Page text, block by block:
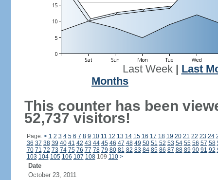
Last Week| Last
Months
This counter has been
52,737 visitors!
Page: < 1 2 3 4 5 6 7 8 9 10 11 12 13 14 15 16 17 18 19 20 21 22 23 24
36 37 38 39 40 41 42 43 44 45 46 47 48 49 50 51 52 53 54 55 56 57 58
70 71 72 73 74 75 76 77 78 79 80 81 82 83 84 85 86 87 88 89 90 91 92
103 104 105 106 107 108109 110 >
Date
October 23, 2011